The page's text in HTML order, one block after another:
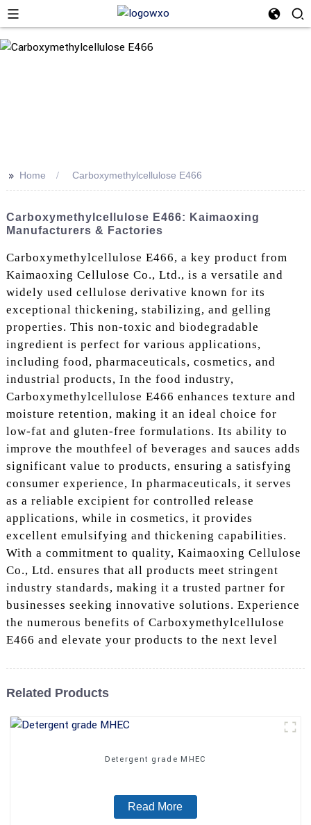
>> Home Carboxymethylcellulose E466
Carboxymethylcellulose E466: Kaimaoxing
Manufacturers & Factories
Carboxymethylcellulose E466, a key product from
Kaimaoxing Cellulose Co., Ltd., is a versatile and
widely used cellulose derivative known for its
exceptional thickening, stabilizing, and gelling
properties. This non-toxic and biodegradable
ingredient is perfect for various applications,
including food, pharmaceuticals, cosmetics, and
industrial products, In the food industry,
Carboxymethylcellulose E466 enhances texture and
moisture retention, making it an ideal choice for
low-fat and gluten-free formulations. Its ability to
improve the mouthfeel of beverages and sauces adds
significant value to products, ensuring a satisfying
consumer experience, In pharmaceuticals, it serves
as a reliable excipient for controlled release
applications, while in cosmetics, it provides
excellent emulsifying and thickening capabilities.
With a commitment to quality, Kaimaoxing Cellulose
Co., Ltd. ensures that all products meet stringent
industry standards, making it a trusted partner for
businesses seeking innovative solutions. Experience
the numerous benefits of Carboxymethylcellulose
E466 and elevate your products to the next level
Related Products
Detergent grade MHEC
Read More